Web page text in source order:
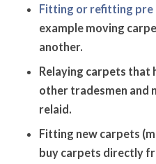
Fitting or refitting pre
example moving
another.
Relaying carpets that
other tradesmen and
relaid.
Fitting new carpets
buy carpets directly